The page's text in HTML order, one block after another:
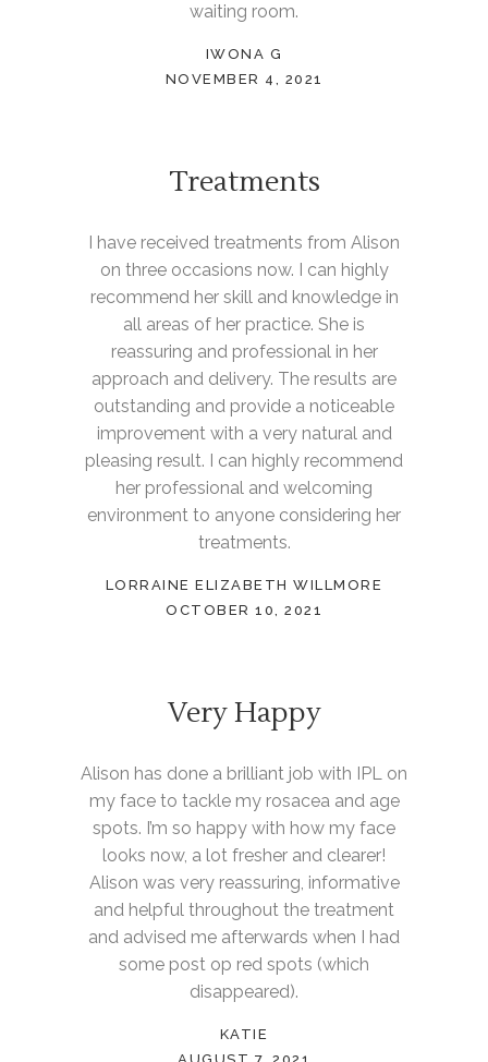
waiting room.
IWONA G
NOVEMBER 4, 2021
Treatments
I have received treatments from Alison
on three occasions now. I can highly
recommend her skill and knowledge in
all areas of her practice. She is
reassuring and professional in her
approach and delivery. The results are
outstanding and provide a noticeable
improvement with a very natural and
pleasing result. I can highly recommend
her professional and welcoming
environment to anyone considering her
treatments.
LORRAINE ELIZABETH WILLMORE
OCTOBER 10, 2021
Very Happy
Alison has done a brilliant job with IPL on
my face to tackle my rosacea and age
spots. I’m so happy with how my face
looks now, a lot fresher and clearer!
Alison was very reassuring, informative
and helpful throughout the treatment
and advised me afterwards when I had
some post op red spots (which
disappeared).
KATIE